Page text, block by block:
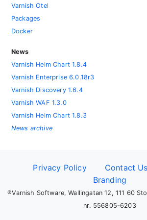
Varnish Otel
Packages
Docker
News
Varnish Helm Chart 1.8.4
Varnish Enterprise 6.0.18r3
Varnish Discovery 1.6.4
Varnish WAF 1.3.0
Varnish Helm Chart 1.8.3
News archive
Privacy Policy Contact Us
Branding
®Varnish Software, Wallingatan 12, 111 60
nr. 556805-6203